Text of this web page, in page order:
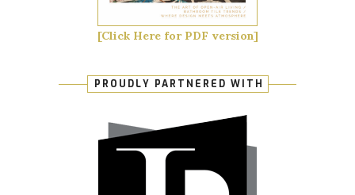
[Click Here for PDF version]
PROUDLY PARTNERED WITH